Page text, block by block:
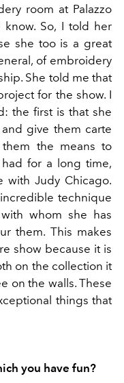
room at Palazzo
So, I told her
she too is a great
of embroidery
She told me that
for the show. I
the first is that she
give them carte
the means to
for a long time,
with Judy Chicago.
technique
whom she has
them. This makes
show because it is
on the collection it
on the walls. These
things that
you have fun?